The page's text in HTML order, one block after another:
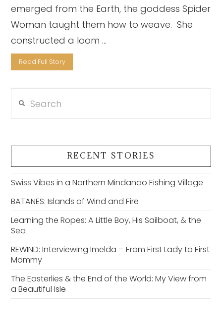
emerged from the Earth, the goddess Spider
Woman taught them how to weave. She
constructed a loom …
Read Full Story
RECENT STORIES
Swiss Vibes in a Northern Mindanao Fishing Village
BATANES: Islands of Wind and Fire
Learning the Ropes: A Little Boy, His Sailboat, & the
Sea
REWIND: Interviewing Imelda – From First Lady to First
Mommy
The Easterlies & the End of the World: My View from
a Beautiful Isle